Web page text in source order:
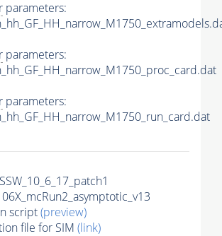
parameters:
parameters:
parameters:
script(preview)
file for SIM (link)